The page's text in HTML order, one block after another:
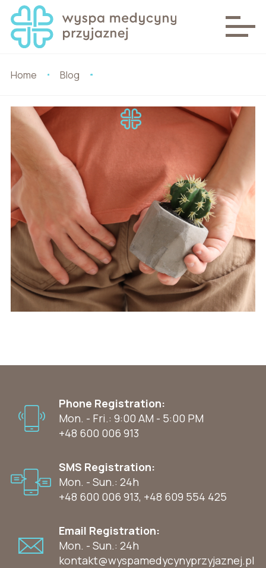
Home Blog
Phone Registration:
Mon. - Fri.: 9:00 AM - 5:00 PM
+48 600 006 913
SMS Registration:
Mon. - Sun.: 24h
+48 600 006 913, +48 609 554 425
Email Registration:
Mon. - Sun.: 24h
kontakt@wyspamedycynyprzyjaznej.pl